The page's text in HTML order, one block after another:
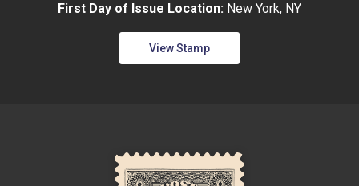
First Day of Issue Location: New York, NY
View Stamp